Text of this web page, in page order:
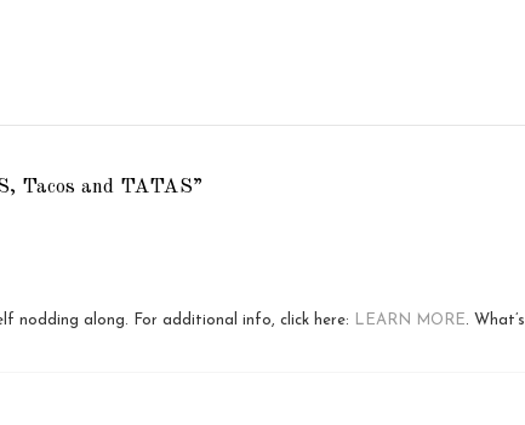
Tacos and TATAS”
nodding along. For additional info, click here:
LEARN MORE. What’s